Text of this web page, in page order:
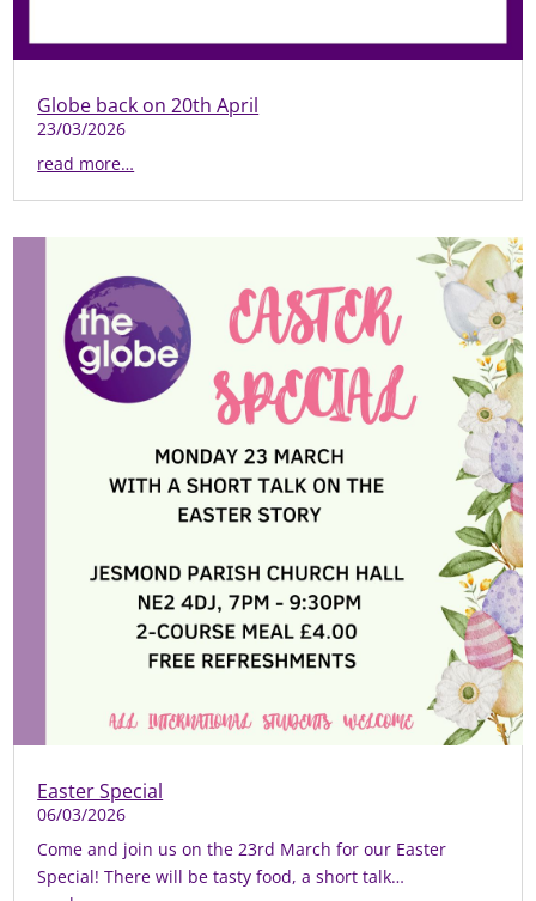
Globe back on 20th April
23/03/2026
read more…
Easter Special
06/03/2026
Come and join us on the 23rd March for our Easter
Special! There will be tasty food, a short talk…